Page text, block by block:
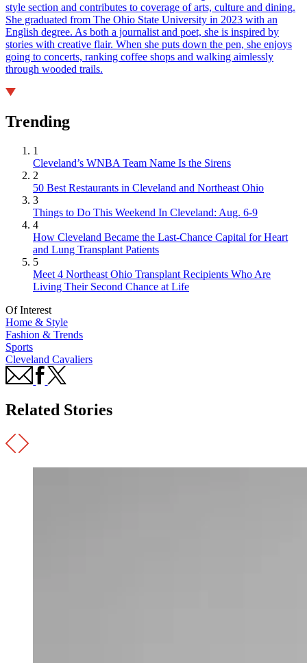
style section and contributes to coverage of arts, culture and dining.
She graduated from The Ohio State University in 2023 with an
English degree. As both a journalist and poet, she is inspired by
stories with creative flair. When she puts down the pen, she enjoys
going to concerts, ranking coffee shops and walking aimlessly
through wooded trails.
Trending
1
Cleveland’s WNBA Team Name Is the Sirens
2
50 Best Restaurants in Cleveland and Northeast Ohio
3
Things to Do This Weekend In Cleveland: Aug. 6-9
4
How Cleveland Became the Last-Chance Capital for Heart
and Lung Transplant Patients
5
Meet 4 Northeast Ohio Transplant Recipients Who Are
Living Their Second Chance at Life
Of Interest
Home & Style
Fashion & Trends
Sports
Cleveland Cavaliers
Related Stories